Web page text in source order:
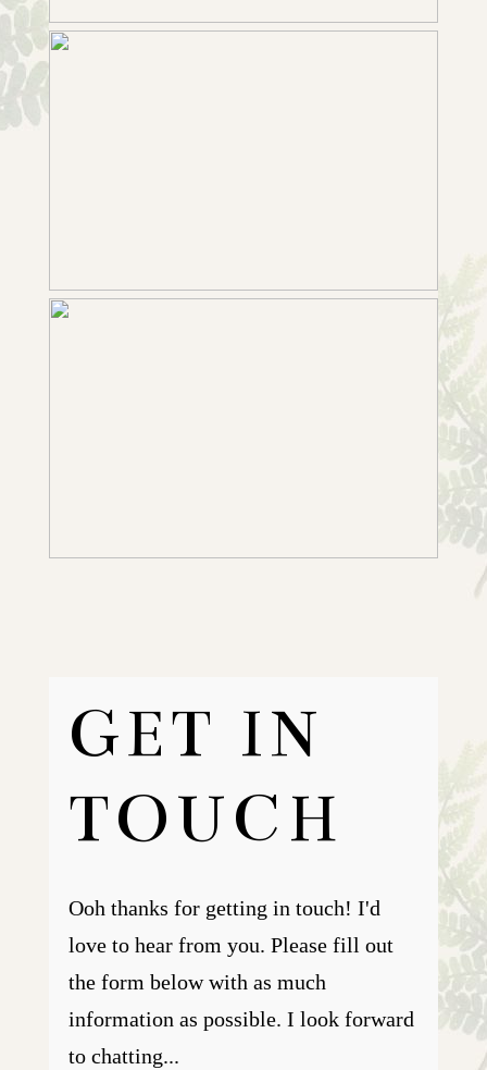
GET IN
TOUCH
Ooh thanks for getting in touch! I'd
love to hear from you. Please fill out
the form below with as much
information as possible. I look forward
to chatting...